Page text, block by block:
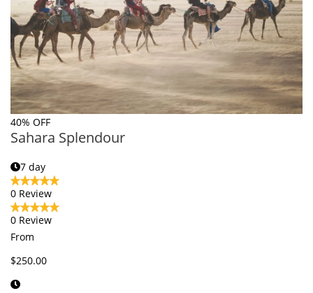
40% OFF
Sahara Splendour
7 day
0 Review
0 Review
From
$250.00